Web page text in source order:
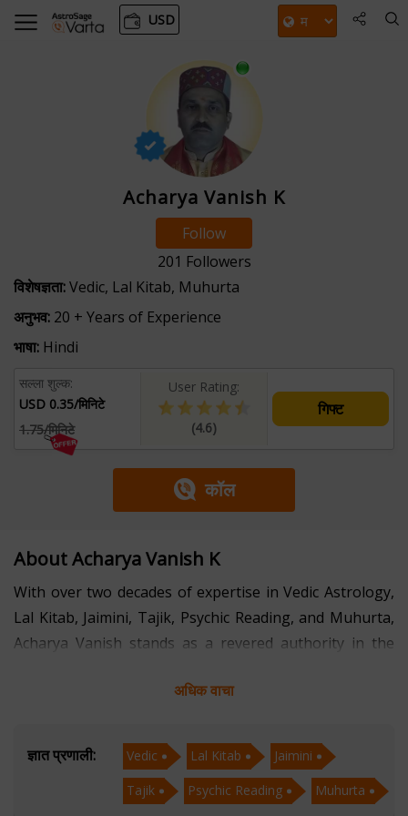
USD
Acharya Vanish K
Follow
201 Followers
विशेषज्ञता:Vedic, Lal Kitab, Muhurta
अनुभव: 20 + Years of Experience
भाषा: Hindi
सल्ला शुल्क:
USD 0.35/मिनिटे
1.75/मिनिटे
User Rating:
(4.6)
गिफ्ट
कॉल
About Acharya Vanish K
With over two decades of expertise in Vedic Astrology,
Lal Kitab, Jaimini, Tajik, Psychic Reading, and Muhurta,
Acharya Vanish stands as a revered authority in the
cosmic influences that shape human destiny, he offers
fostering a deep connection and understanding.
Acharya Vanish's consultations are marked by a blend
अधिक वाचा
ज्ञात प्रणाली: Vedic Lal Kitab
Jaimini
Tajik
Psychic Reading Muhurta